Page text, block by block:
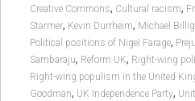
Creative Commons, Cultural racism,
Starmer, Kevin Durrheim, Michael Billig
Political positions of Nigel Farage,
Sambaraju, Reform UK, Right-wing
Right-wing populism in the United
Goodman, UK Independence Party,